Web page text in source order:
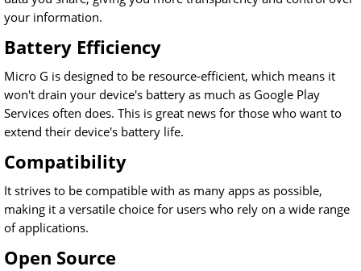
your information.
Battery Efficiency
Micro G is designed to be resource-efficient, which means it
won't drain your device's battery as much as Google Play
Services often does. This is great news for those who want to
extend their device's battery life.
Compatibility
It strives to be compatible with as many apps as possible,
making it a versatile choice for users who rely on a wide range
of applications.
Open Source